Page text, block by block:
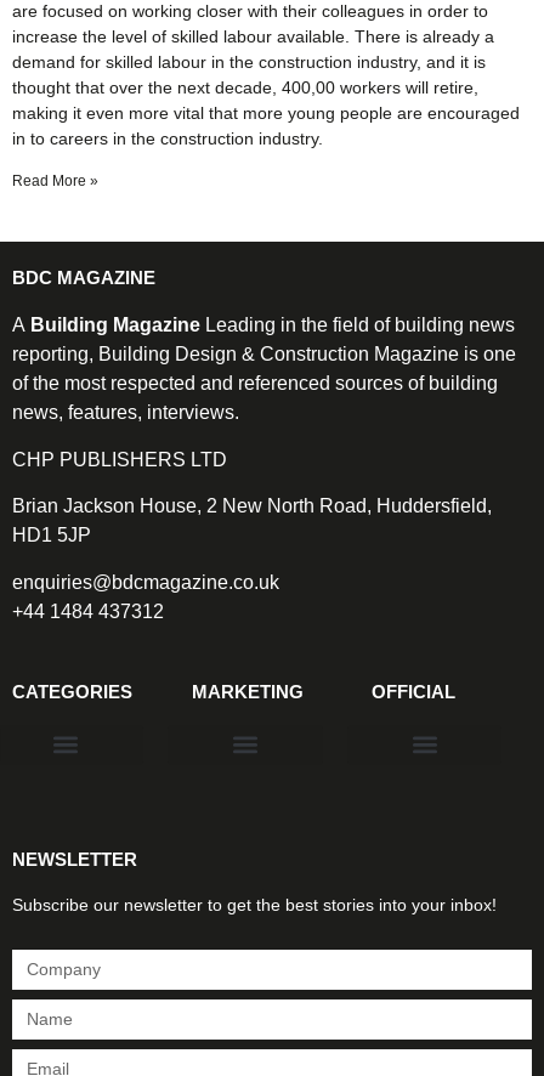
are focused on working closer with their colleagues in order to
increase the level of skilled labour available. There is already a
demand for skilled labour in the construction industry, and it is
thought that over the next decade, 400,00 workers will retire,
making it even more vital that more young people are encouraged
in to careers in the construction industry.
Read More »
BDC MAGAZINE
A Building Magazine Leading in the field of building news
reporting, Building Design & Construction Magazine is one
of the most respected and referenced sources of building
news, features, interviews.
CHP PUBLISHERS LTD
Brian Jackson House, 2 New North Road, Huddersfield,
HD1 5JP
enquiries@bdcmagazine.co.uk
+44 1484 437312
CATEGORIES MARKETING OFFICIAL
NEWSLETTER
Subscribe our newsletter to get the best stories into your inbox!